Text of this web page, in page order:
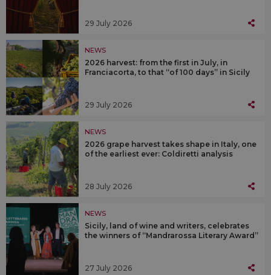
29 July 2026
NEWS
2026 harvest: from the first in July, in
Franciacorta, to that “of 100 days” in Sicily
29 July 2026
NEWS
2026 grape harvest takes shape in Italy, one
of the earliest ever: Coldiretti analysis
28 July 2026
NEWS
Sicily, land of wine and writers, celebrates
the winners of “Mandrarossa Literary Award”
27 July 2026